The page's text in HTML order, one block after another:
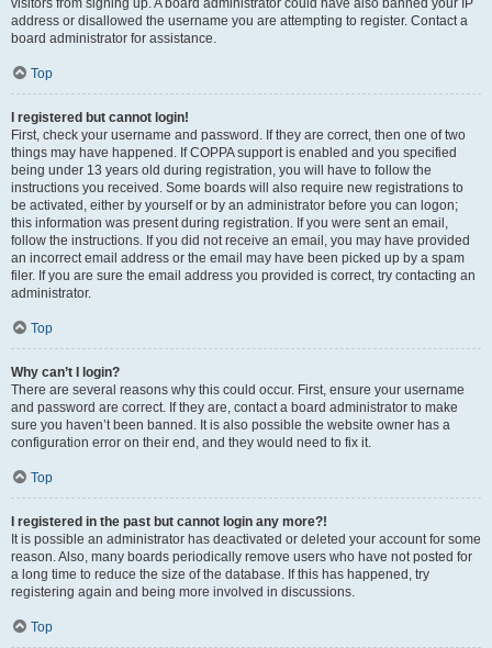
visitors from signing up. A board administrator could have also banned your IP
address or disallowed the username you are attempting to register. Contact a
board administrator for assistance.
Top
I registered but cannot login!
First, check your username and password. If they are correct, then one of two
things may have happened. If COPPA support is enabled and you specified
being under 13 years old during registration, you will have to follow the
instructions you received. Some boards will also require new registrations to
be activated, either by yourself or by an administrator before you can logon;
this information was present during registration. If you were sent an email,
follow the instructions. If you did not receive an email, you may have provided
an incorrect email address or the email may have been picked up by a spam
filer. If you are sure the email address you provided is correct, try contacting an
administrator.
Top
Why can’t I login?
There are several reasons why this could occur. First, ensure your username
and password are correct. If they are, contact a board administrator to make
sure you haven’t been banned. It is also possible the website owner has a
configuration error on their end, and they would need to fix it.
Top
I registered in the past but cannot login any more?!
It is possible an administrator has deactivated or deleted your account for some
reason. Also, many boards periodically remove users who have not posted for
a long time to reduce the size of the database. If this has happened, try
registering again and being more involved in discussions.
Top